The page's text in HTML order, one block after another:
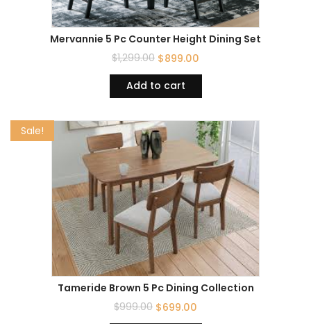
Mervannie 5 Pc Counter Height Dining Set
$1,299.00 $899.00
Add to cart
Sale!
Tameride Brown 5 Pc Dining Collection
$999.00 $699.00